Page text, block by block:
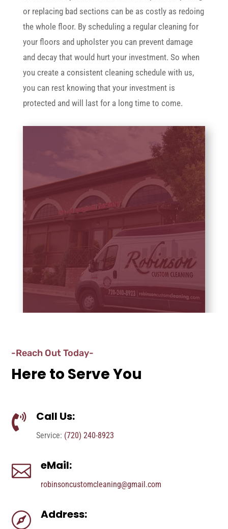
or replacing bad sections can be as costly as redoing
the whole floor. By scheduling a regular cleaning for
your floors and upholster you can prevent damage
and decay that would hurt your investment. So when
you create a consistent cleaning schedule with us,
you can rest knowing that your investment is
protected and will last for a long time to come.
-Reach Out Today-
Here to Serve You
 Call Us:
Service: (720) 240-8923
 eMail:
robinsoncustomcleaning@gmail.com
 Address: